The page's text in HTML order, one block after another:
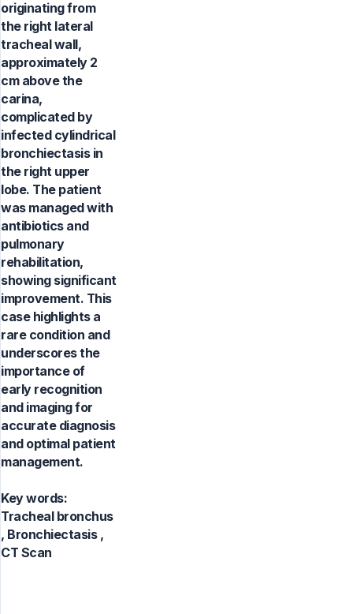
originating from
the right lateral
tracheal wall,
approximately 2
cm above the
carina,
complicated by
infected cylindrical
bronchiectasis in
the right upper
lobe. The patient
was managed with
antibiotics and
pulmonary
rehabilitation,
showing significant
improvement. This
case highlights a
rare condition and
underscores the
importance of
early recognition
and imaging for
accurate diagnosis
and optimal patient
management.
Key words:
Tracheal bronchus
, Bronchiectasis ,
CT Scan